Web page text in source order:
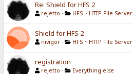
Re: Shield for HFS 2
rejetto · HFS ~ HTTP File Server
Shield for HFS 2
nivigor · HFS ~ HTTP File Server
registration
rejetto · Everything else